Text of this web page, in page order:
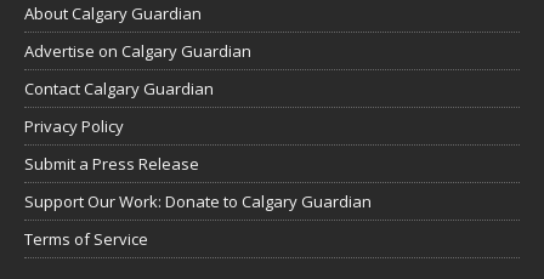
About Calgary Guardian
Advertise on Calgary Guardian
Contact Calgary Guardian
Privacy Policy
Submit a Press Release
Support Our Work: Donate to Calgary Guardian
Terms of Service